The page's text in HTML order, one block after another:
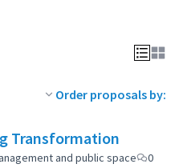
Order proposals by:
Transformation
and public space
0